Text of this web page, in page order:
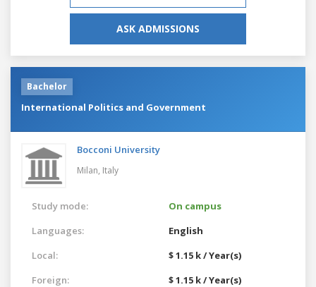
ASK ADMISSIONS
Bachelor
International Politics and Government
Bocconi University
Milan, Italy
Study mode:
On campus
Languages:
English
Local:
$ 1.15 k / Year(s)
Foreign:
$ 1.15 k / Year(s)